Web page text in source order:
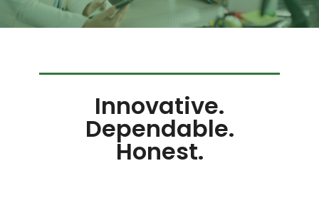
Innovative.
Dependable.
Honest.